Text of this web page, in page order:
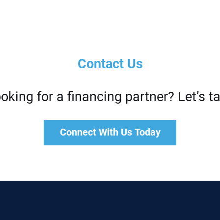
Contact Us
for a financing partner? Let’s
Connect With Us Today